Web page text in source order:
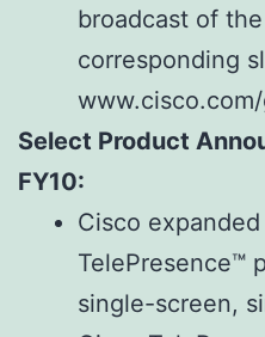
broadcast of
corresponding
Select Product
FY10:
Cisco
TelePresence™
single-screen,